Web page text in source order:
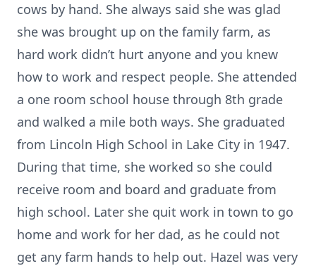
cows by hand. She always said she was glad
she was brought up on the family farm, as
hard work didn’t hurt anyone and you knew
how to work and respect people. She attended
a one room school house through 8th grade
and walked a mile both ways. She graduated
from Lincoln High School in Lake City in 1947.
During that time, she worked so she could
receive room and board and graduate from
high school. Later she quit work in town to go
home and work for her dad, as he could not
get any farm hands to help out. Hazel was very